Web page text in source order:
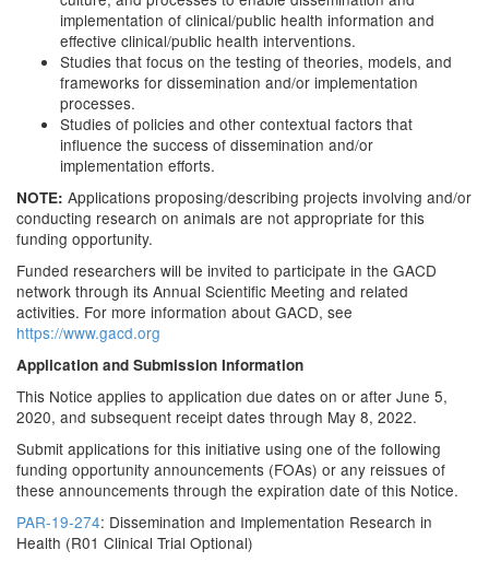
implementation of clinical/public health information and
effective clinical/public health interventions.
Studies that focus on the testing of theories, models, and
frameworks for dissemination and/or implementation
processes.
Studies of policies and other contextual factors that
influence the success of dissemination and/or
implementation efforts.
NOTE: Applications proposing/describing projects involving and/or
conducting research on animals are not appropriate for this
funding opportunity.
Funded researchers will be invited to participate in the GACD
network through its Annual Scientific Meeting and related
activities. For more information about GACD, see
https://www.gacd.org
Application and Submission Information
This Notice applies to application due dates on or after June 5,
2020, and subsequent receipt dates through May 8, 2022.
Submit applications for this initiative using one of the following
funding opportunity announcements (FOAs) or any reissues of
these announcements through the expiration date of this Notice.
PAR-19-274: Dissemination and Implementation Research in
Health (R01 Clinical Trial Optional)